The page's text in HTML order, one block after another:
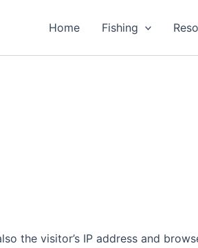
Home Fishing
the visitor’s IP address and